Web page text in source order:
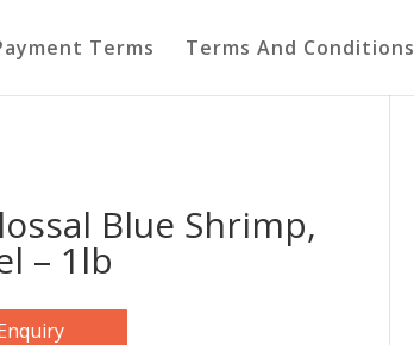
Terms Terms And Conditions
Blue Shrimp,
– 1lb